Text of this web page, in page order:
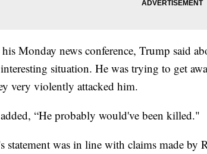
Monday news conference, Trump said
situation. He was trying to get
very violently attacked him.
“He probably would've been killed."
statement was in line with claims made by